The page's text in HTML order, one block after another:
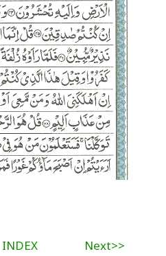
INDEX Next>>